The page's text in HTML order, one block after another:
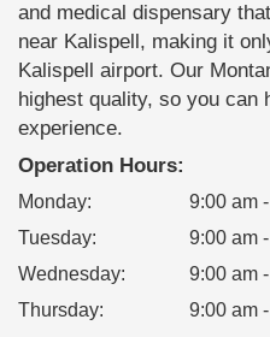
and medical dispensary
near Kalispell, making it
Kalispell airport. Our
highest quality, so you can
experience.
Operation Hours:
Monday:
9:00 am
Tuesday:
9:00 am
Wednesday:
9:00 am
Thursday:
9:00 am